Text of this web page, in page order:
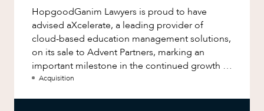
HopgoodGanim Lawyers is proud to have
advised aXcelerate, a leading provider of
cloud-based education management solutions,
on its sale to Advent Partners, marking an
important milestone in the continued growth of
aXcelerate.
Acquisition